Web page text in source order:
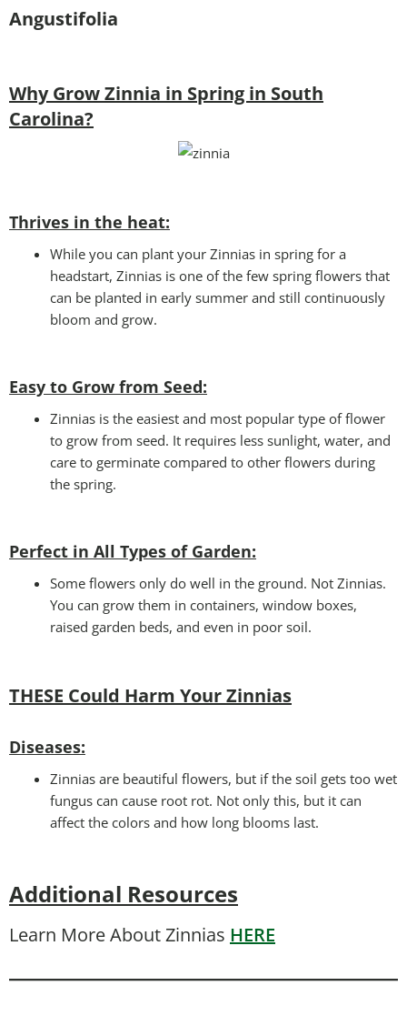
Angustifolia
Why Grow Zinnia in Spring in South
Carolina?
Thrives in the heat:
While you can plant your Zinnias in spring for a
headstart, Zinnias is one of the few spring flowers that
can be planted in early summer and still continuously
bloom and grow.
Easy to Grow from Seed:
Zinnias is the easiest and most popular type of flower
to grow from seed. It requires less sunlight, water, and
care to germinate compared to other flowers during
the spring.
Perfect in All Types of Garden:
Some flowers only do well in the ground. Not Zinnias.
You can grow them in containers, window boxes,
raised garden beds, and even in poor soil.
THESE Could Harm Your Zinnias
Diseases:
Zinnias are beautiful flowers, but if the soil gets too wet
fungus can cause root rot. Not only this, but it can
affect the colors and how long blooms last.
Additional Resources
Learn More About Zinnias HERE